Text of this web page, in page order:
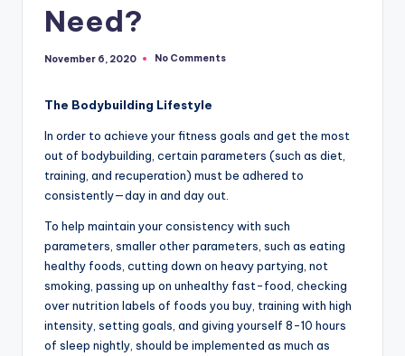
Need?
November 6, 2020 No Comments
The Bodybuilding Lifestyle
In order to achieve your fitness goals and get the most
out of bodybuilding, certain parameters (such as diet,
training, and recuperation) must be adhered to
consistently—day in and day out.
To help maintain your consistency with such
parameters, smaller other parameters, such as eating
healthy foods, cutting down on heavy partying, not
smoking, passing up on unhealthy fast-food, checking
over nutrition labels of foods you buy, training with high
intensity, setting goals, and giving yourself 8-10 hours
of sleep nightly, should be implemented as much as